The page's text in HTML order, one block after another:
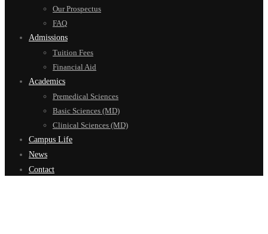
Our Prospectus
FAQ
Admissions
Tuition Fees
Financial Aid
Academics
Premedical Sciences
Basic Sciences (MD)
Clinical Sciences (MD)
Campus Life
News
Contact